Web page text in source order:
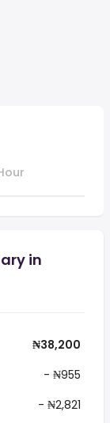
in
₦38,200
- ₦955
- ₦2,821